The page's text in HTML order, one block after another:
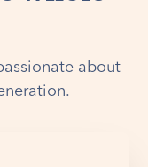
about